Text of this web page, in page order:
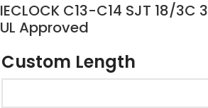
IECLOCK C13-C14 SJT 18/3C
UL Approved
Custom Length